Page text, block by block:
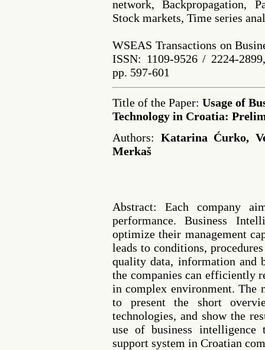
network, Backpropagation,
Stock markets, Time series
WSEAS Transactions on
ISSN: 1109-9526 / 2224-
pp. 597-601
Title of the Paper: Usage of
Technology in Croatia:
Authors: Katarina Ćurko,
Merkaš
Abstract: Each company
performance. Business
optimize their management
leads to conditions,
quality data, information and
the companies can efficiently
in complex environment. The
to present the short
technologies, and show the
use of business intelligence
support system in Croatian